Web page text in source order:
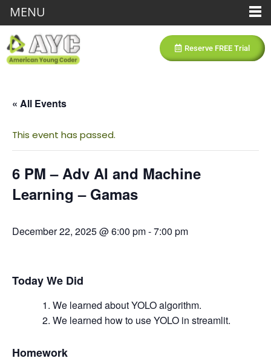
Reserve FREE Trial
« All Events
This event has passed.
6 PM – Adv AI and Machine
Learning – Gamas
December 22, 2025 @ 6:00 pm-7:00 pm
Today We Did
We learned about YOLO algorithm.
We learned how to use YOLO in streamlit.
Homework
MENU